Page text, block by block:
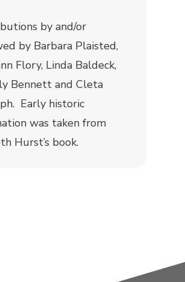
by and/or
by Barbara Plaisted,
Flory, Linda Baldeck,
Bennett and Cleta
Early historic
was taken from
Hurst’s book.